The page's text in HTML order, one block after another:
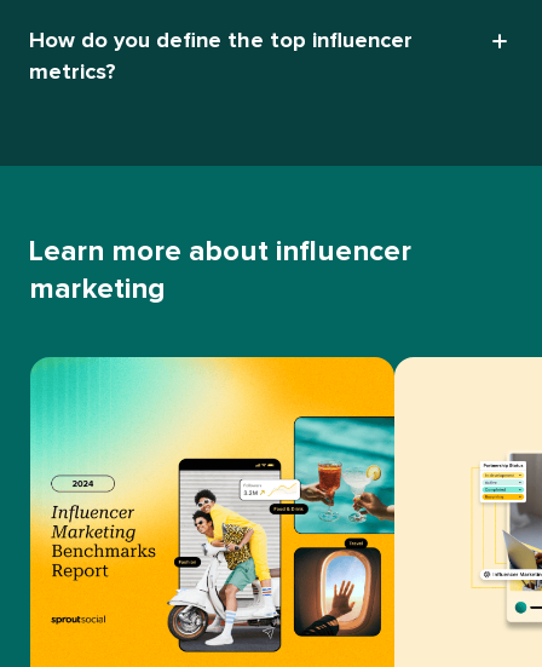
How do you define the top influencer
metrics?
Learn more about influencer
marketing